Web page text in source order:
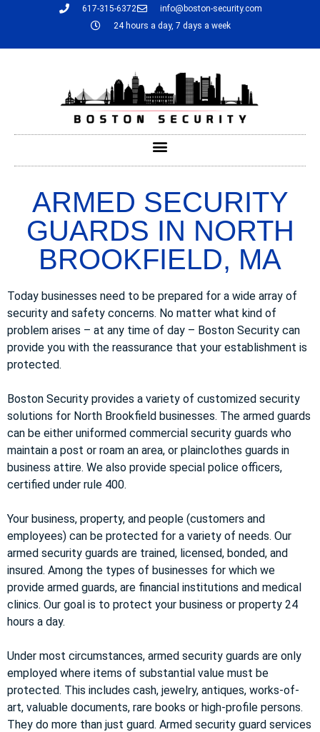
617-315-6372
info@boston-security.com
24 hours a day, 7 days a week
ARMED SECURITY
GUARDS IN NORTH
BROOKFIELD, MA
Today businesses need to be prepared for a wide array of
security and safety concerns. No matter what kind of
problem arises – at any time of day – Boston Security can
provide you with the reassurance that your establishment is
protected.
Boston Security provides a variety of customized security
solutions for North Brookfield businesses. The armed guards
can be either uniformed commercial security guards who
maintain a post or roam an area, or plainclothes guards in
business attire. We also provide special police officers,
certified under rule 400.
Your business, property, and people (customers and
employees) can be protected for a variety of needs. Our
armed security guards are trained, licensed, bonded, and
insured. Among the types of businesses for which we
provide armed guards, are financial institutions and medical
clinics. Our goal is to protect your business or property 24
hours a day.
Under most circumstances, armed security guards are only
employed where items of substantial value must be
protected. This includes cash, jewelry, antiques, works-of-
art, valuable documents, rare books or high-profile persons.
They do more than just guard. Armed security guard services